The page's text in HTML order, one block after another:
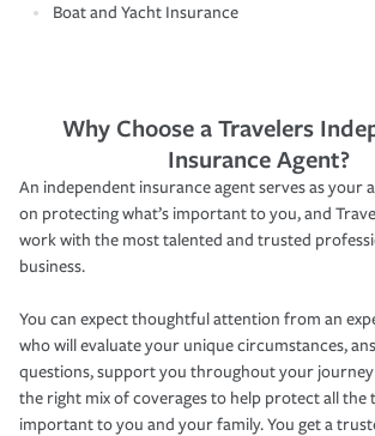
Boat and Yacht Insurance
Why Choose a Travelers
Insurance Agent?
An independent insurance agent serves as your
on protecting what’s important to you, and
work with the most talented and trusted
business.
You can expect thoughtful attention from an
who will evaluate your unique circumstances,
questions, support you throughout your
the right mix of coverages to help protect all the
important to you and your family. You get a